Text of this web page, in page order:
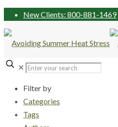
New Clients: 800-881-1469
✕
Filter by
Categories
Tags